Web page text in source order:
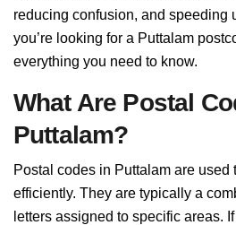
reducing confusion, and speeding
you’re looking for a Puttalam
everything you need to know.
What Are Postal
Puttalam?
Postal codes in Puttalam are used
efficiently. They are typically a
letters assigned to specific areas.